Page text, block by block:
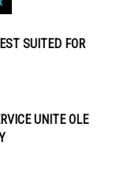
SUITED FOR
UNITE OLE